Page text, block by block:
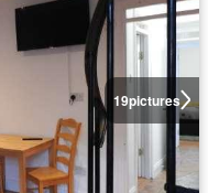
19pictures